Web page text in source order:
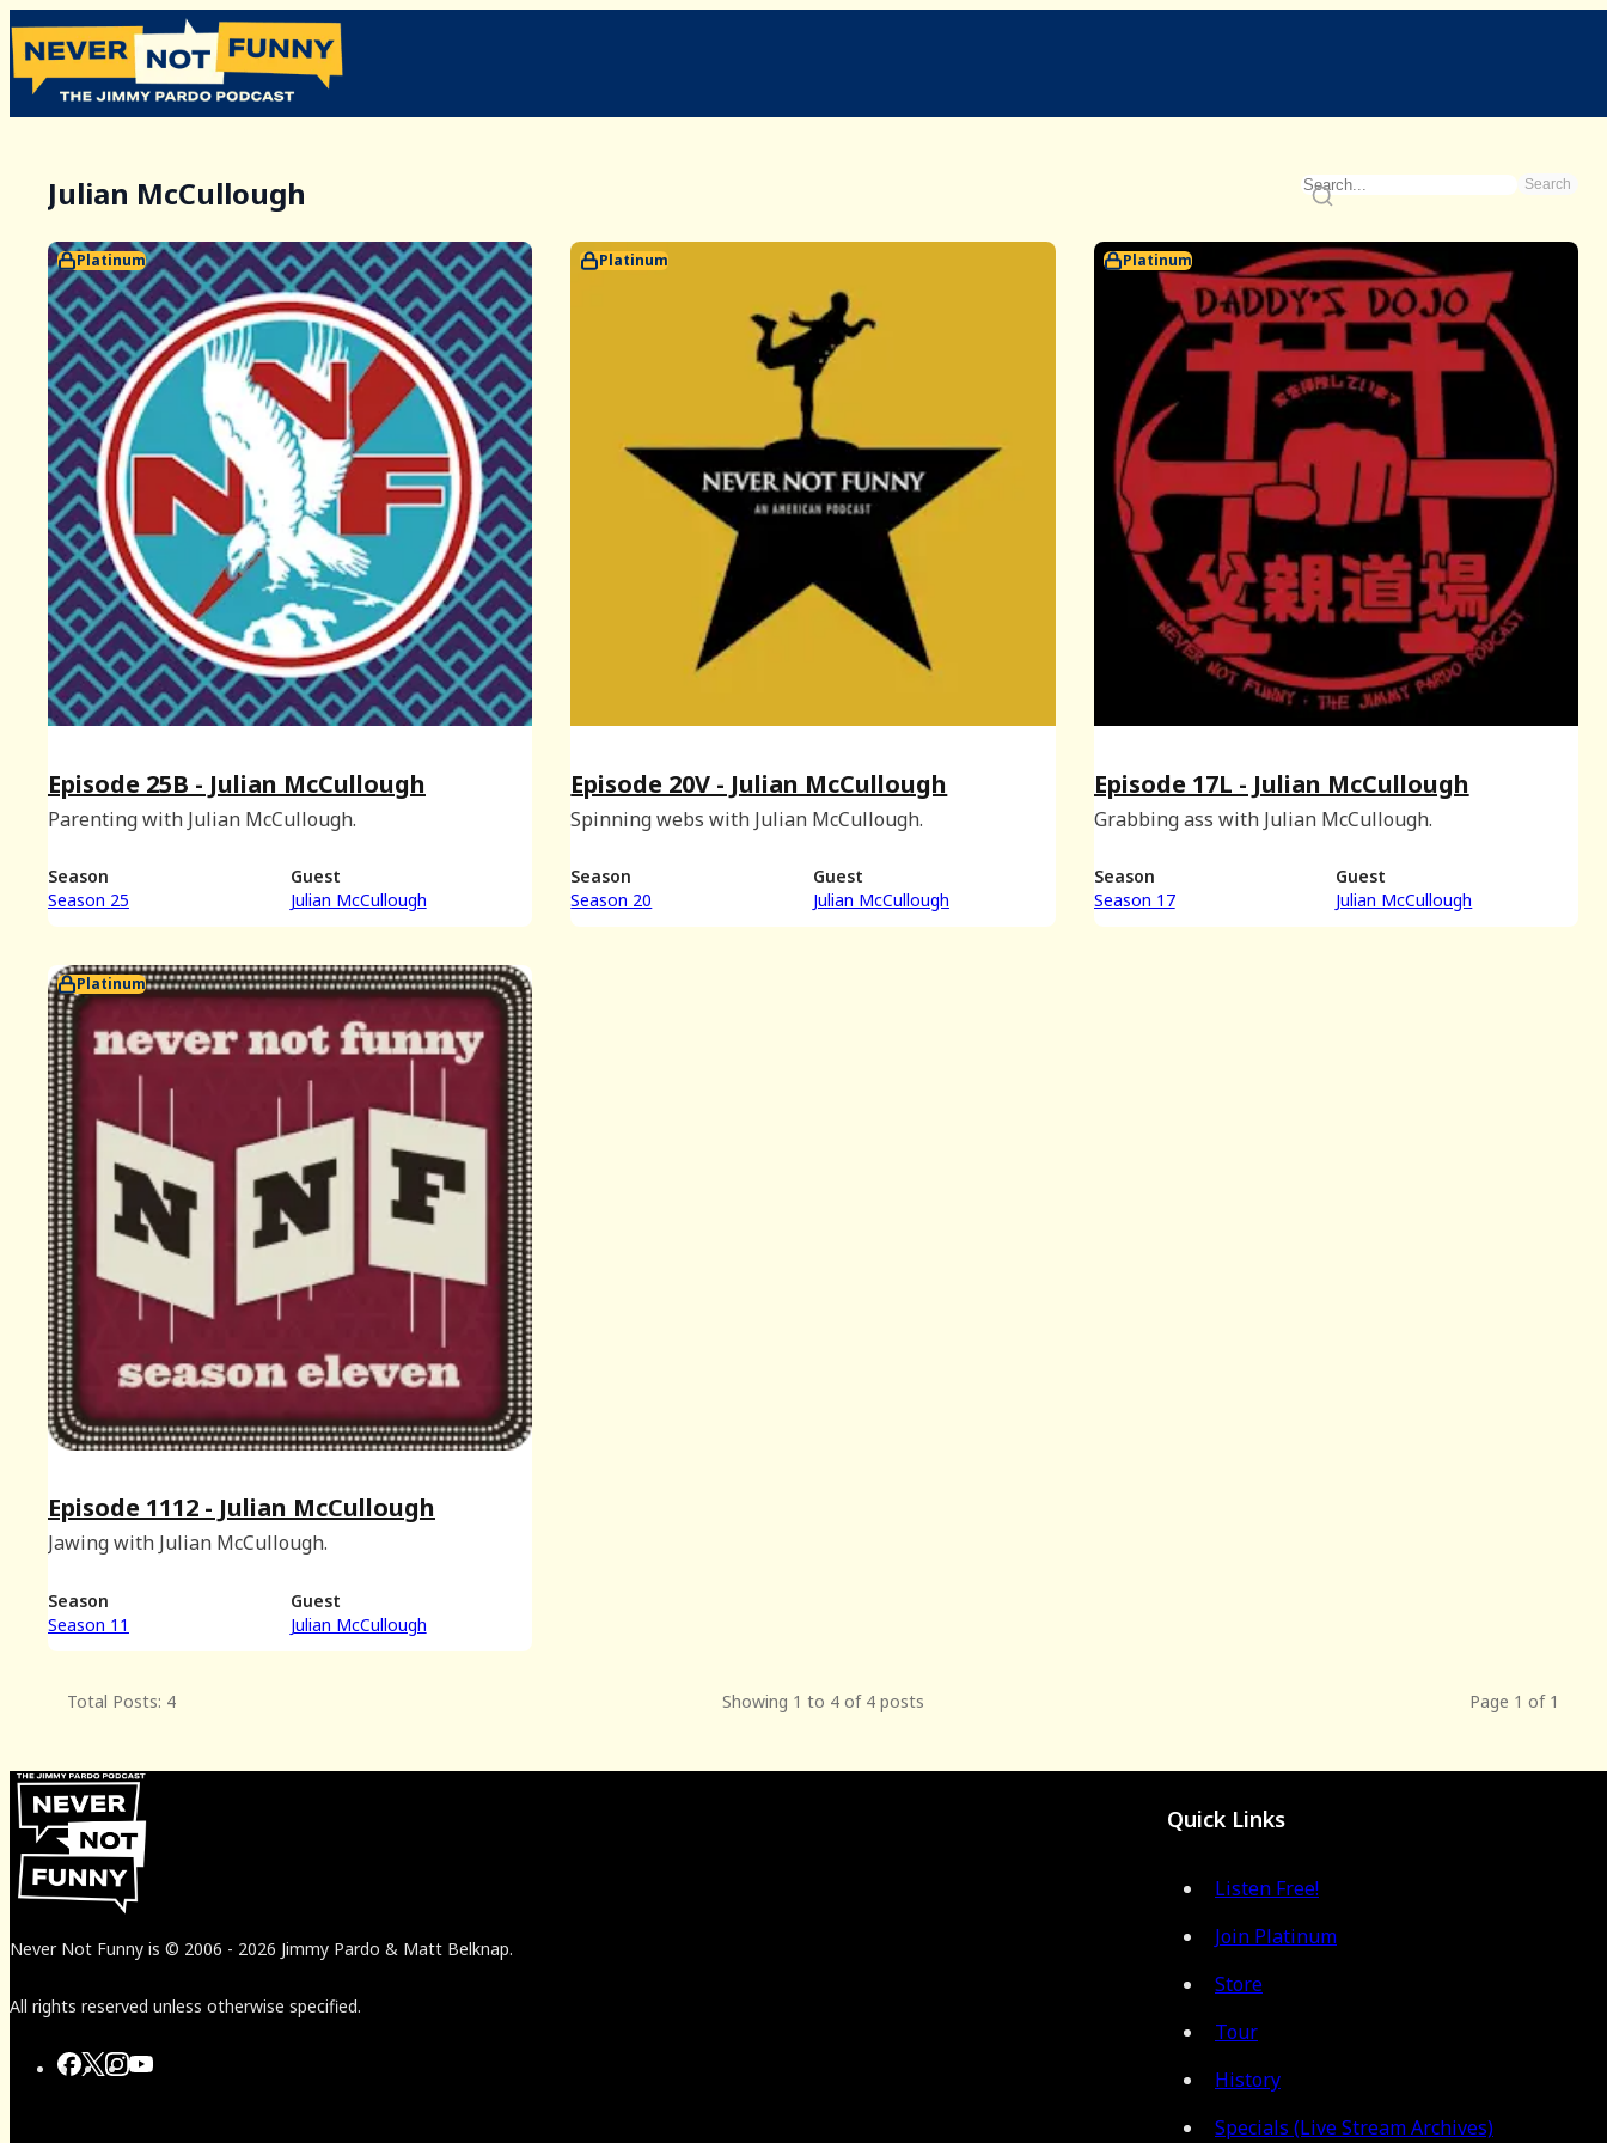
Julian McCullough Search
Platinum
Episode 25B - Julian McCullough
Parenting with Julian McCullough.
Season
Season 25
Guest
Julian McCullough
Platinum
Episode 20V - Julian McCullough
Spinning webs with Julian McCullough.
Season
Season 20
Guest
Julian McCullough
Platinum
Episode 17L - Julian McCullough
Grabbing ass with Julian McCullough.
Season
Season 17
Guest
Julian McCullough
Platinum
Episode 1112 - Julian McCullough
Jawing with Julian McCullough.
Season
Season 11
Guest
Julian McCullough
Total Posts: 4 Showing 1 to 4 of 4 posts Page 1 of 1
Never Not Funny is © 2006 - 2026 Jimmy Pardo & Matt Belknap.
All rights reserved unless otherwise specified.
Quick Links
Listen Free!
Join Platinum
Store
Tour
History
Specials (Live Stream Archives)